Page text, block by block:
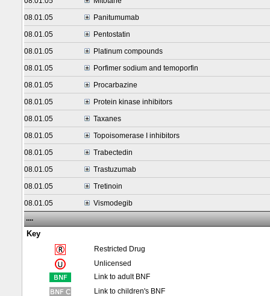
08.01.05
Panitumumab
08.01.05
Pentostatin
08.01.05
Platinum compounds
08.01.05
Porfimer sodium and temoporfin
08.01.05
Procarbazine
08.01.05
Protein kinase inhibitors
08.01.05
Taxanes
08.01.05
Topoisomerase I inhibitors
08.01.05
Trabectedin
08.01.05
Trastuzumab
08.01.05
Tretinoin
08.01.05
Vismodegib
....
Key
Restricted Drug
Unlicensed
Link to adult BNF
Link to children's BNF